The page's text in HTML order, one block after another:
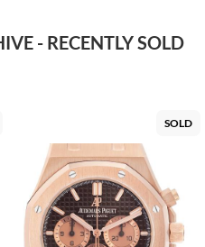
- RECENTLY SOLD
SOLD